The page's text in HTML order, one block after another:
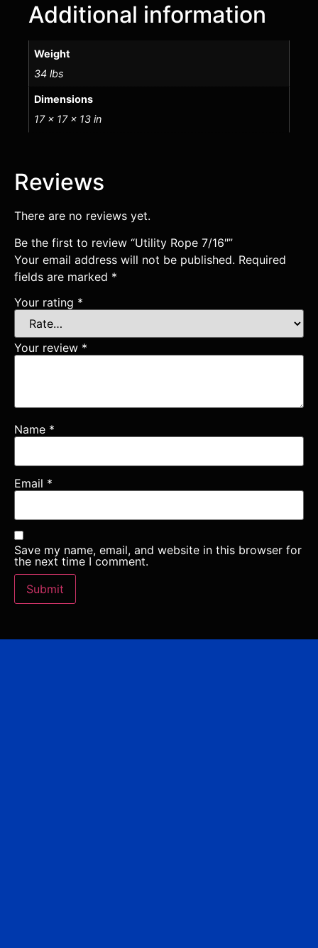
Additional information
Weight
34 lbs
Dimensions
17 × 17 × 13 in
Reviews
There are no reviews yet.
Be the first to review “Utility Rope 7/16″”
Your email address will not be published. Required
fields are marked *
Your rating *
Your review *
Name *
Email *
Save my name, email, and website in this browser for
the next time I comment.